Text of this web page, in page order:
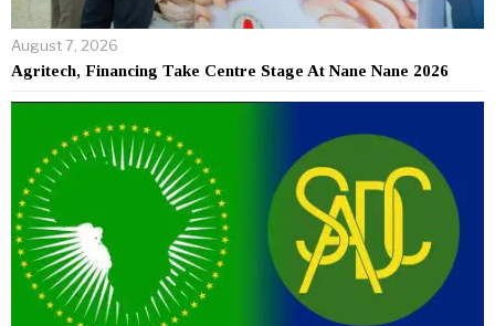
August 7, 2026
Agritech, Financing Take Centre Stage At Nane Nane 2026